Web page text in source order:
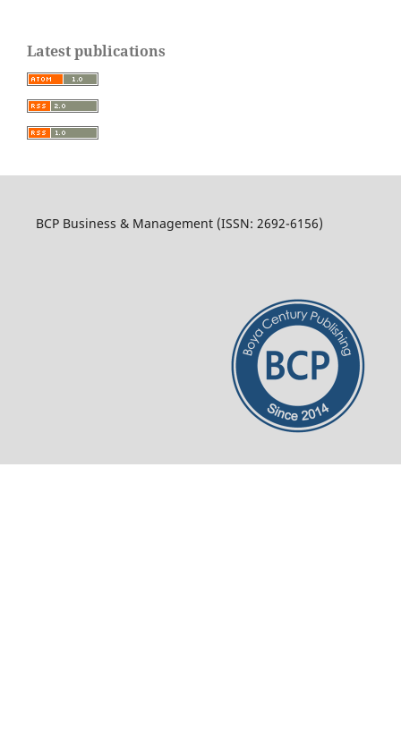
Latest publications
BCP Business & Management (ISSN: 2692-6156)